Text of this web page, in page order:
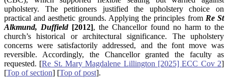
upholstery. The petitioners justified the upholstery choice on
practical and aesthetic grounds. Applying the principles from Re St
Alkmund, Duffield[2012], the Chancellor found no harm to the
church’s historical or architectural significance. The upholstery
concerns were satisfactorily addressed, and the font move was
reversible. Accordingly, the Chancellor granted the faculty as
requested. [Re St. Mary Magdalene Lillington [2025] ECC Cov 2]
[Top of section] [Top of post].